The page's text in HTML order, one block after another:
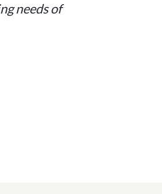
needs of